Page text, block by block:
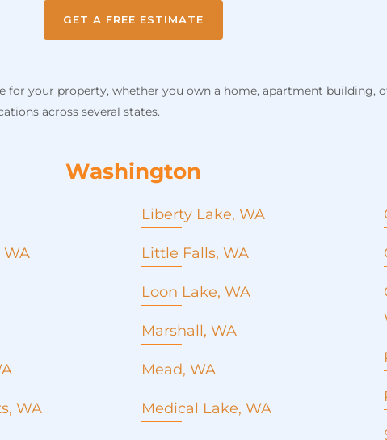
GET A FREE ESTIMATE
your property, whether you own a home, apartment building,
across several states.
Washington
WA
WA
Liberty Lake, WA
Roof Repair
Commercial roofing
Seamless Gutters
Concrete Pouring
Emergency roof repair
Window installation and
replacement
Little Falls, WA
Loon Lake, WA
Roof repair
Commercial Roofing
Seamless Gutters
Concrete Pouring
Marshall, WA
Mead, WA
Roof repair
Medical Lake, WA